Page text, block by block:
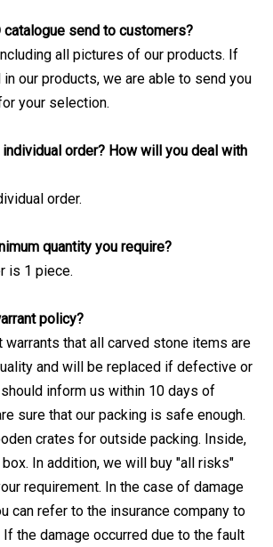
catalogue send to customers?
all pictures of our products. If
our products, we are able to send you
your selection.
order? How will you deal with
order.
quantity you require?
is 1 piece.
policy?
warrants that all carved stone items are
and will be replaced if defective or
inform us within 10 days of
sure that our packing is safe enough.
crates for outside packing. Inside,
In addition, we will buy "all risks"
requirement. In the case of damage
can refer to the insurance company to
If the damage occurred due to the fault